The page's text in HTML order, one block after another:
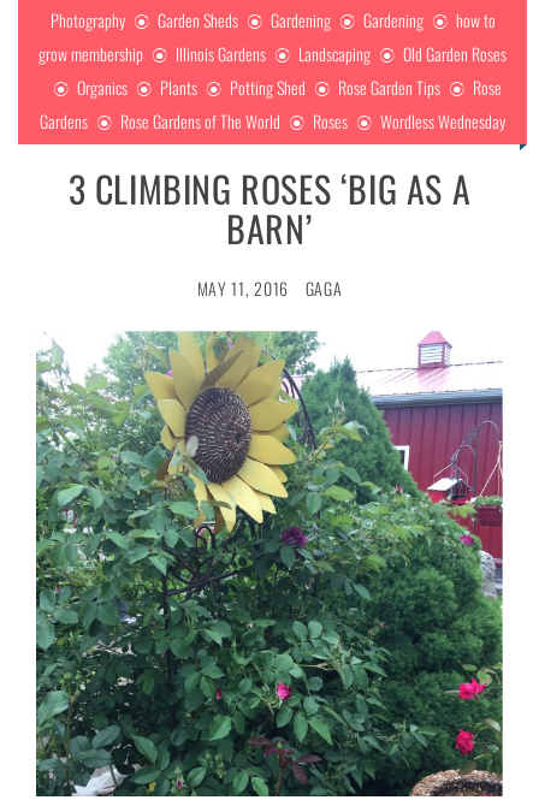
Photography Garden Sheds Gardening Gardening
how to
grow membership
Illinois Gardens Landscaping
Old Garden Roses
Organics
Plants Potting Shed Rose Garden Tips
Rose
Gardens
Rose Gardens of The World Roses Wordless Wednesday
3 CLIMBING ROSES ‘BIG AS A
BARN’
MAY 11, 2016 GAGA